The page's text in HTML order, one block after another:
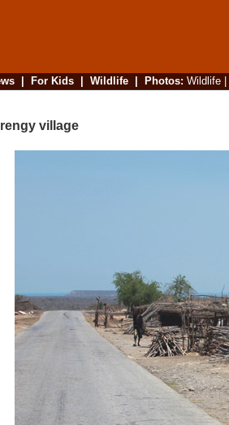
| For Kids| Wildlife| Photos: Wildlife|
village